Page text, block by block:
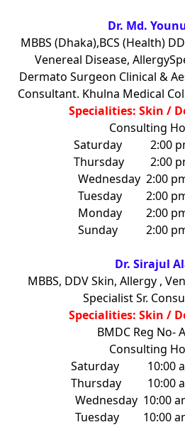
Dr. Md.
MBBS (Dhaka),BCS (Health)
Venereal Disease,
Dermato Surgeon Clinical &
Consultant. Khulna Medical
Specialities: Skin /
Consulting
Saturday
2:00
Thursday
2:00
Wednesday 2:00
Tuesday
2:00
Monday
2:00
Sunday
2:00
Dr. Sirajul
MBBS, DDV Skin, Allergy ,
Specialist Sr.
Specialities: Skin /
BMDC Reg No-
Consulting
Saturday
10:00
Thursday
10:00
Wednesday 10:00
Tuesday
10:00